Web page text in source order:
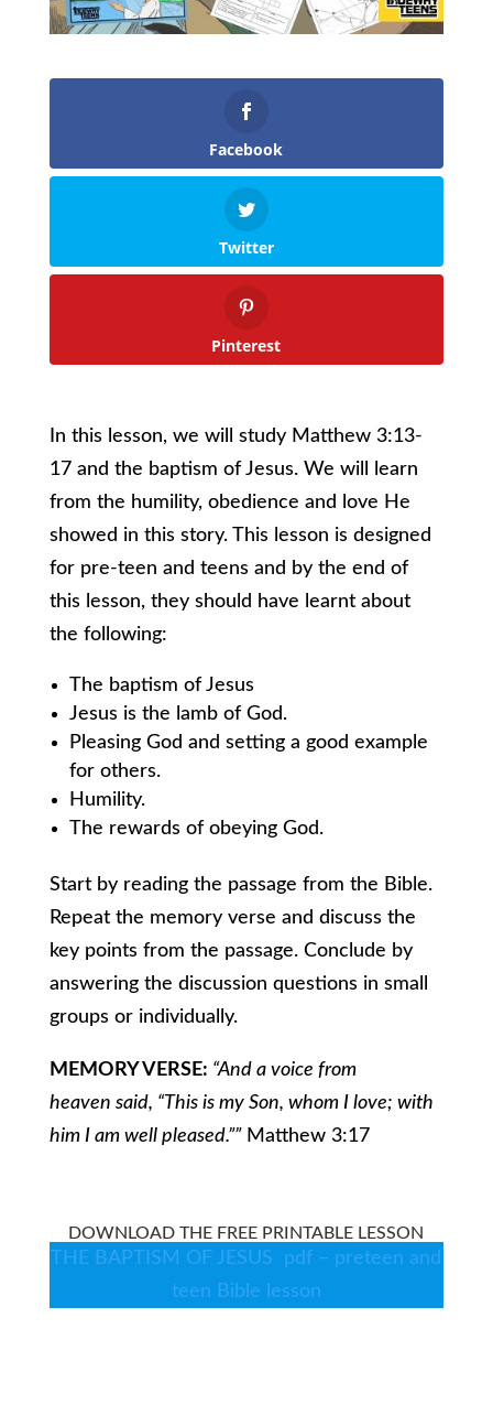
Facebook
Twitter
Pinterest
In this lesson, we will study Matthew 3:13-
17 and the baptism of Jesus. We will learn
from the humility, obedience and love He
showed in this story. This lesson is designed
for pre-teen and teens and by the end of
this lesson, they should have learnt about
the following:
The baptism of Jesus
Jesus is the lamb of God.
Pleasing God and setting a good example
for others.
Humility.
The rewards of obeying God.
Start by reading the passage from the Bible.
Repeat the memory verse and discuss the
key points from the passage. Conclude by
answering the discussion questions in small
groups or individually.
MEMORY VERSE: “And a voice from
heaven said, “This is my Son, whom I love; with
him I am well pleased.””Matthew 3:17
DOWNLOAD THE FREE PRINTABLE LESSON
THE BAPTISM OF JESUS pdf – preteen and
teen Bible lesson